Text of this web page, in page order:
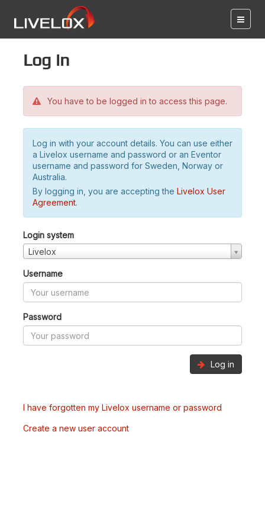
Log in
You have to be logged in to access this page.
Log in with your account details. You can use either
a Livelox username and password or an Eventor
username and password for Sweden, Norway or
Australia.
By logging in, you are accepting the Livelox User
Agreement.
Login system
Livelox
Username
Password
Log in
I have forgotten my Livelox username or password
Create a new user account